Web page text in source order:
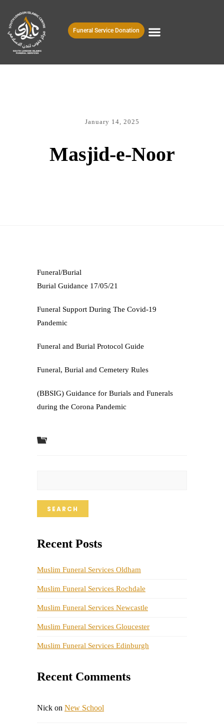
Funeral Service Donation
January 14, 2025
Masjid-e-Noor
Funeral/Burial
Burial Guidance 17/05/21
Funeral Support During The Covid-19
Pandemic
Funeral and Burial Protocol Guide
Funeral, Burial and Cemetery Rules
(BBSIG) Guidance for Burials and Funerals
during the Corona Pandemic
SEARCH
Recent Posts
Muslim Funeral Services Oldham
Muslim Funeral Services Rochdale
Muslim Funeral Services Newcastle
Muslim Funeral Services Gloucester
Muslim Funeral Services Edinburgh
Recent Comments
Nick on New School